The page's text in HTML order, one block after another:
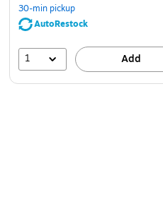
30-min pickup
AutoRestock
1 Add